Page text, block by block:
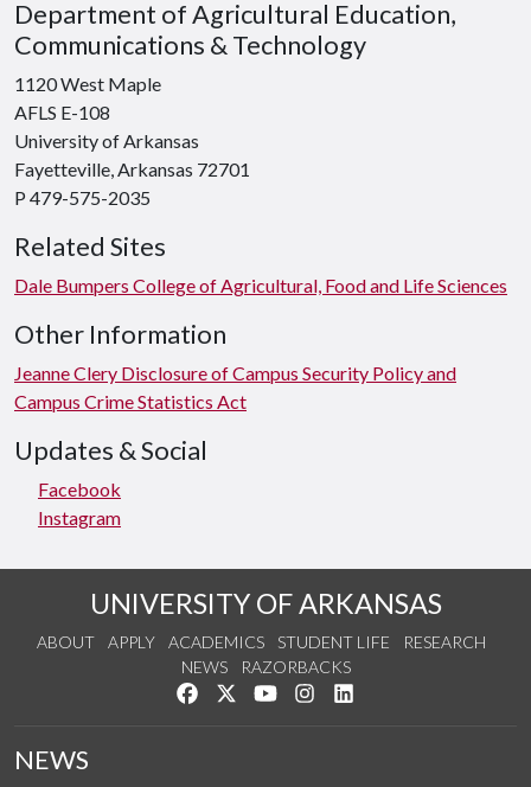
Department of Agricultural Education,
Communications & Technology
1120 West Maple
AFLS E-108
University of Arkansas
Fayetteville, Arkansas 72701
P 479-575-2035
Related Sites
Dale Bumpers College of Agricultural, Food and Life Sciences
Other Information
Jeanne Clery Disclosure of Campus Security Policy and
Campus Crime Statistics Act
Updates & Social
Facebook
Instagram
UNIVERSITY OF ARKANSAS
ABOUT APPLY ACADEMICS STUDENT LIFE
RESEARCH
NEWS
RAZORBACKS
Like us on Facebook
Follow us on Twitter
Watch us on YouTube
See us on Instagram
NEWS